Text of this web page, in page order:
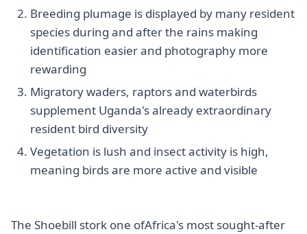
Breeding plumage is displayed by many resident
species during and after the rains making
identification easier and photography more
rewarding
Migratory waders, raptors and waterbirds
supplement Uganda's already extraordinary
resident bird diversity
Vegetation is lush and insect activity is high,
meaning birds are more active and visible
The Shoebill stork one ofAfrica's most sought-after